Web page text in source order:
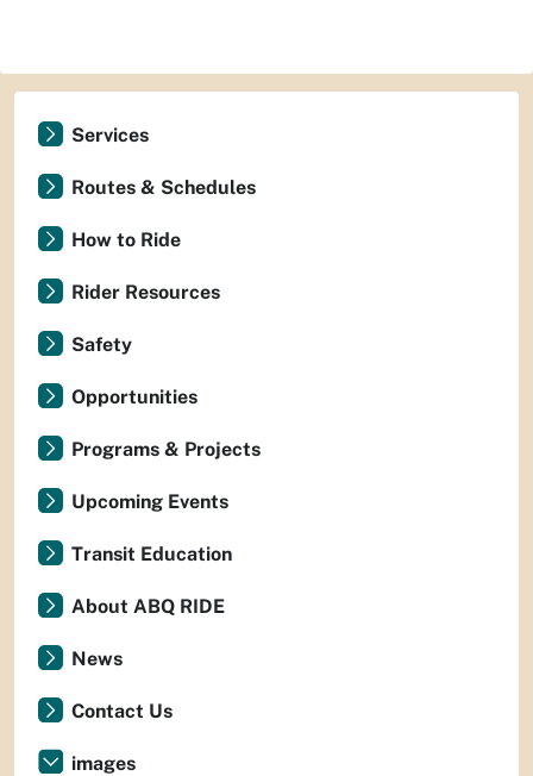
Services
Routes & Schedules
How to Ride
Rider Resources
Safety
Opportunities
Programs & Projects
Upcoming Events
Transit Education
About ABQ RIDE
News
Contact Us
images